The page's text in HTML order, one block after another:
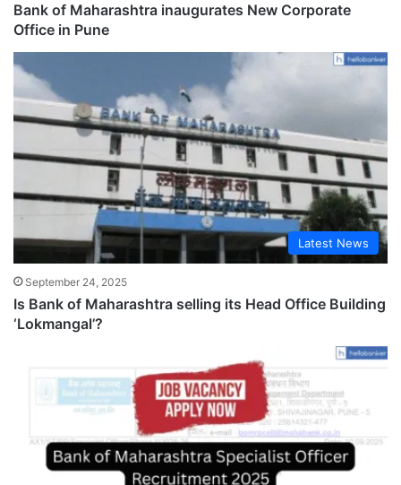
Bank of Maharashtra inaugurates New Corporate
Office in Pune
Latest News
September 24, 2025
Is Bank of Maharashtra selling its Head Office Building
‘Lokmangal’?